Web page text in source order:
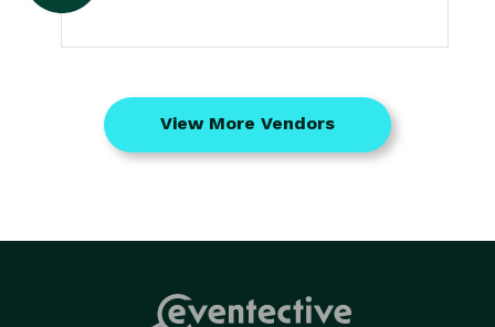
View More Vendors